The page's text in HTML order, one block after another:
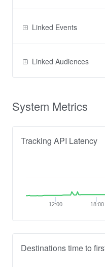
Linked Events
Linked Audiences
System Metrics
Tracking API Latency
12:00 18:00
Destinations time to